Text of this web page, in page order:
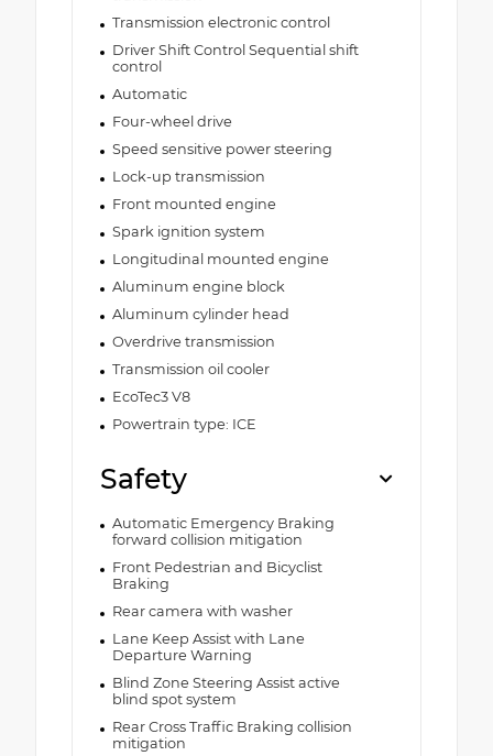
Transmission electronic control
Driver Shift Control Sequential shift
control
Automatic
Four-wheel drive
Speed sensitive power steering
Lock-up transmission
Front mounted engine
Spark ignition system
Longitudinal mounted engine
Aluminum engine block
Aluminum cylinder head
Overdrive transmission
Transmission oil cooler
EcoTec3 V8
Powertrain type: ICE
Safety
Automatic Emergency Braking
forward collision mitigation
Front Pedestrian and Bicyclist
Braking
Rear camera with washer
Lane Keep Assist with Lane
Departure Warning
Blind Zone Steering Assist active
blind spot system
Rear Cross Traffic Braking collision
mitigation